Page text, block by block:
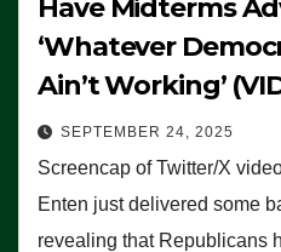
Have Midterms
‘Whatever
Ain’t Working’
SEPTEMBER 24, 2025
Screencap of Twitter/X
Enten just delivered some
revealing that Republicans